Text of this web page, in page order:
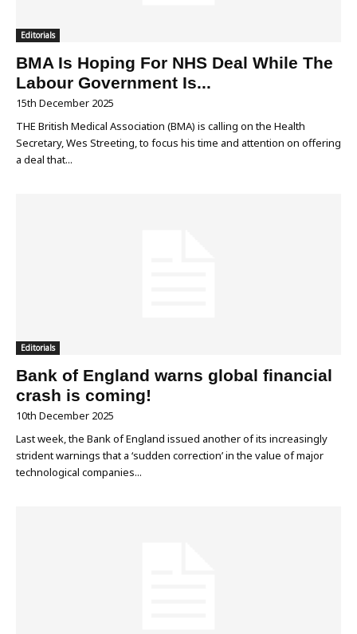
Editorials
BMA Is Hoping For NHS Deal While The
Labour Government Is...
15th December 2025
THE British Medical Association (BMA) is calling on the Health
Secretary, Wes Streeting, to focus his time and attention on offering
a deal that...
Editorials
Bank of England warns global financial
crash is coming!
10th December 2025
Last week, the Bank of England issued another of its increasingly
strident warnings that a ‘sudden correction’ in the value of major
technological companies...